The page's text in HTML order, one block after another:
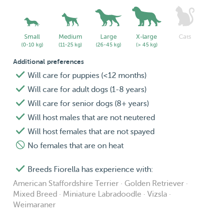
Small
(0-10 kg)
Medium
(11-25 kg)
Large
(26-45 kg)
X-large
(> 45 kg)
Cats
Additional preferences
Will care for puppies (<12 months)
Will care for adult dogs (1-8 years)
Will care for senior dogs (8+ years)
Will host males that are not neutered
Will host females that are not spayed
No females that are on heat
Breeds Fiorella has experience with:
American Staffordshire Terrier · Golden Retriever ·
Mixed Breed · Miniature Labradoodle · Vizsla ·
Weimaraner